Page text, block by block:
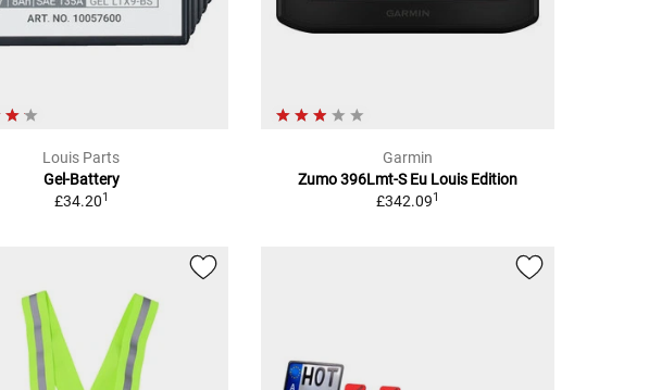
Louis Parts
Gel-Battery
£34.201
Garmin
Zumo 396Lmt-S Eu Louis Edition
£342.091